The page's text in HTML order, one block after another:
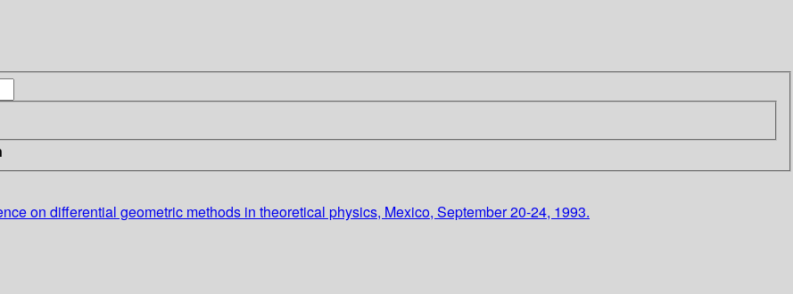
on differential geometric methods in theoretical physics, Mexico, September 20-24, 1993.